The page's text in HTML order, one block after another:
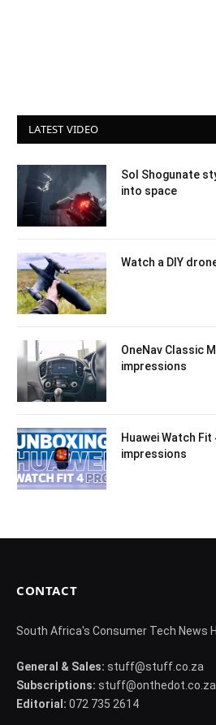
LATEST VIDEO
Sol Shogunate
into space
Watch a DIY
OneNav Classic
impressions
Huawei Watch
impressions
CONTACT
South Africa's Consumer Tech News
General & Sales: stuff@stuff.co.za
Subscriptions: stuff@onthedot.co.za
Editorial: 072 735 2614